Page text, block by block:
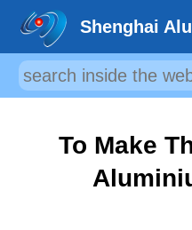
Shenghai
To Make